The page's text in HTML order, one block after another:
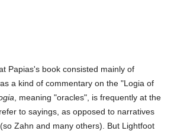
Papias's book consisted mainly of
a kind of commentary on the "Logia of
, meaning "oracles", is frequently at the
to sayings, as opposed to narratives
Zahn and many others). But Lightfoot